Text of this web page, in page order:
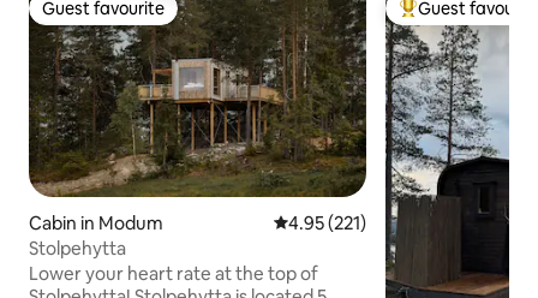
Guest favourite
Guest favourite
Cabin in Modum 4.95 out of 5 average rating,
4.95 (221)
Stolpehytta
Lower your heart rate at the top of
Top guest
Guest